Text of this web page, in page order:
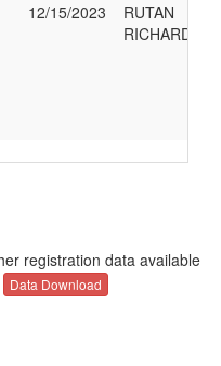
12/15/2023
RUTAN
RICHARD
registration data available
Data Download